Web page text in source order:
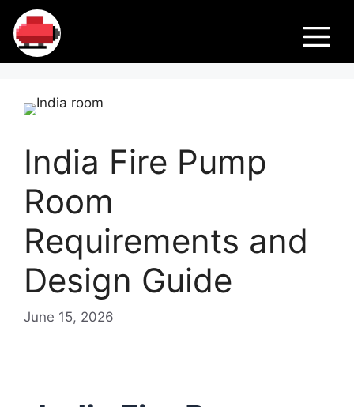
Skip
content
Fir
e
Pu
m
ps
India Fire Pump
Room
Requirements and
Design Guide
June 15, 2026